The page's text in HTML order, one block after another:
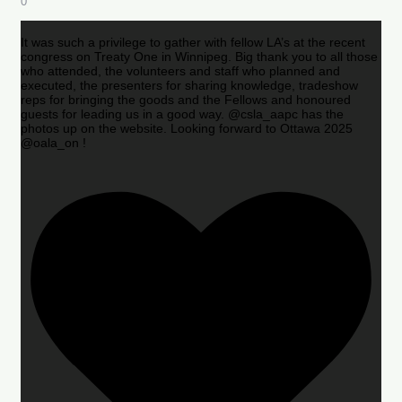
It was such a privilege to gather with fellow LA’s at the recent
congress on Treaty One in Winnipeg. Big thank you to all those
who attended, the volunteers and staff who planned and
executed, the presenters for sharing knowledge, tradeshow
reps for bringing the goods and the Fellows and honoured
guests for leading us in a good way. @csla_aapc has the
photos up on the website. Looking forward to Ottawa 2025
@oala_on !